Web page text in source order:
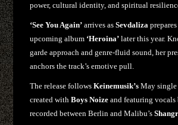
power, cultural identity, and spiritual
‘See You Again’ arrives asSevdaliza
upcoming album ‘Heroina’ later this year.
garde approach and genre-fluid sound, her
anchors the track’s emotive pull.
The release followsKeinemusik’s May single
created withBoys Noize and featuring
recorded between Berlin and Malibu’s